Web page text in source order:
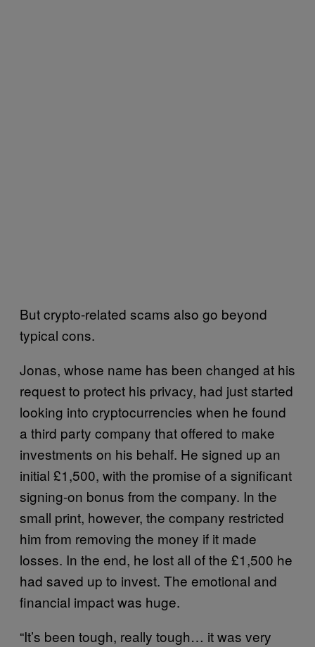
But crypto-related scams also go beyond
typical cons.
Jonas, whose name has been changed at his
request to protect his privacy, had just started
looking into cryptocurrencies when he found
a third party company that offered to make
investments on his behalf. He signed up an
initial £1,500, with the promise of a significant
signing-on bonus from the company. In the
small print, however, the company restricted
him from removing the money if it made
losses. In the end, he lost all of the £1,500 he
had saved up to invest. The emotional and
financial impact was huge.
“It’s been tough, really tough… it was very